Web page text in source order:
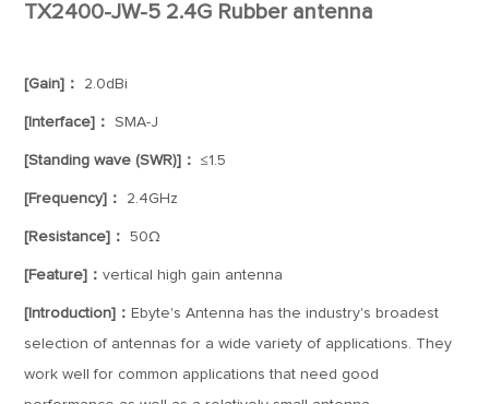
TX2400-JW-5 2.4G Rubber antenna
[Gain]： 2.0dBi
[Interface]： SMA-J
[Standing wave (SWR)]： ≤1.5
[Frequency]： 2.4GHz
[Resistance]： 50Ω
[Feature]：vertical high gain antenna
[Introduction]： Ebyte's Antenna has the industry's broadest
selection of antennas for a wide variety of applications. They
work well for common applications that need good